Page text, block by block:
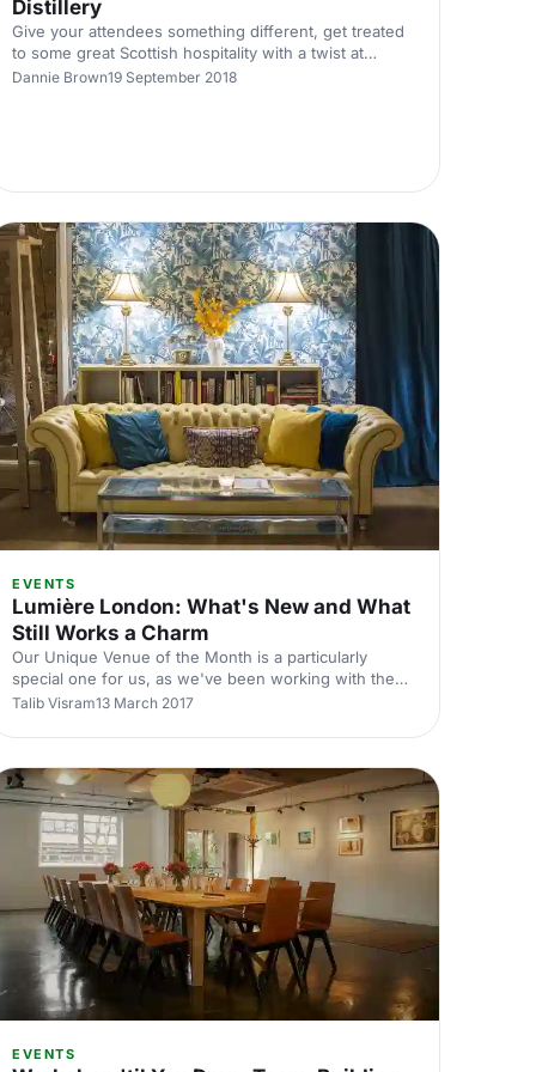
Distillery
Give your attendees something different, get treated
to some great Scottish hospitality with a twist at
Dewar's Aberfeldy Distillery in the Scottish Highlands.
Dannie Brown19 September 2018
EVENTS
Lumière London: What's New and What
Still Works a Charm
Our Unique Venue of the Month is a particularly
special one for us, as we've been working with the
venue from the very start of Hire Space's journey. It
Lumière London
[https://hirespace.com/Venues/London/53472/Lumiere-
London] is a standout space for business events
[https://hirespace.com/Top/London/Conference-
Venues-London] of all kinds. Why does it stand out,
we hear you say? The eclectic nature of the rooms is
a great place to start. Aver
Talib Visram13 March 2017
EVENTS